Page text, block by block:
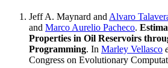
Jeff A. Maynard and Alvaro
and Marco Aurelio Pacheco.
Properties in Oil Reservoirs
Programming. In Marley Vellasco
Congress on Evolutionary